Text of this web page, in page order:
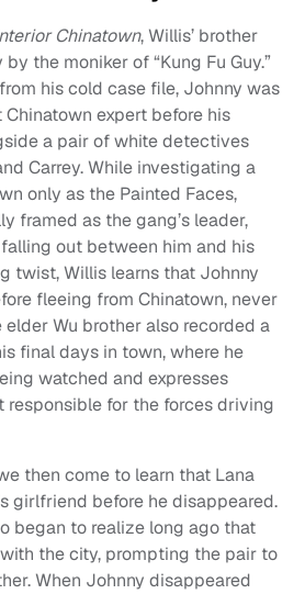
Chinatown, Willis’ brother
the moniker of “Kung Fu Guy.”
his cold case file, Johnny was
expert before his
a pair of white detectives
Carrey. While investigating a
only as the Painted Faces,
framed as the gang’s leader,
out between him and his
twist, Willis learns that Johnny
fleeing from Chinatown, never
elder Wu brother also recorded a
final days in town, where he
watched and expresses
responsible for the forces driving
then come to learn that Lana
girlfriend before he disappeared.
began to realize long ago that
the city, prompting the pair to
When Johnny disappeared